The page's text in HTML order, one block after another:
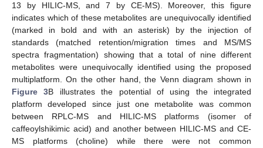
13 by HILIC-MS, and 7 by CE-MS). Moreover, this figure
indicates which of these metabolites are unequivocally identified
(marked in bold and with an asterisk) by the injection of
standards (matched retention/migration times and MS/MS
spectra fragmentation) showing that a total of nine different
metabolites were unequivocally identified using the proposed
multiplatform. On the other hand, the Venn diagram shown in
Figure 3B illustrates the potential of using the integrated
platform developed since just one metabolite was common
between RPLC-MS and HILIC-MS platforms (isomer of
caffeoylshikimic acid) and another between HILIC-MS and CE-
MS platforms (choline) while there were not common